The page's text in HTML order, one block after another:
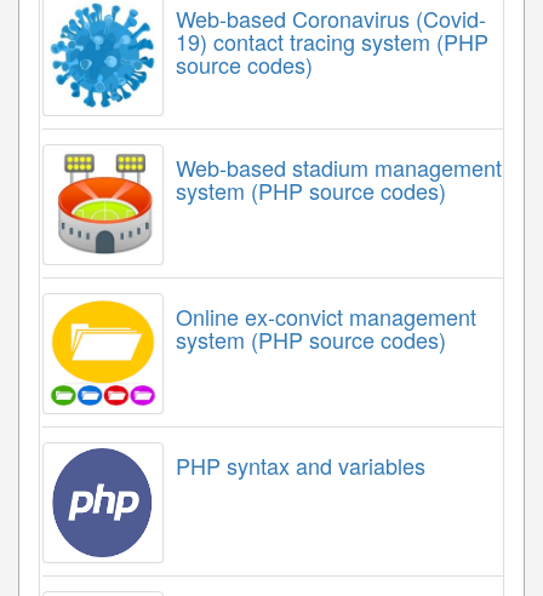
Web-based Coronavirus (Covid-
19) contact tracing system (PHP
source codes)
Web-based stadium management
system (PHP source codes)
Online ex-convict management
system (PHP source codes)
PHP syntax and variables